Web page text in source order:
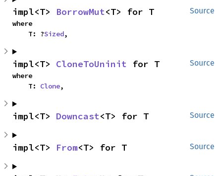
Source
impl<T> BorrowMut<T> for T
where
    T: ?
Sized,
Source
impl<T> CloneToUninit for T
where
    T:
Clone,
Source
impl<T> Downcast<T> for T
Source
impl<T> From<T> for T